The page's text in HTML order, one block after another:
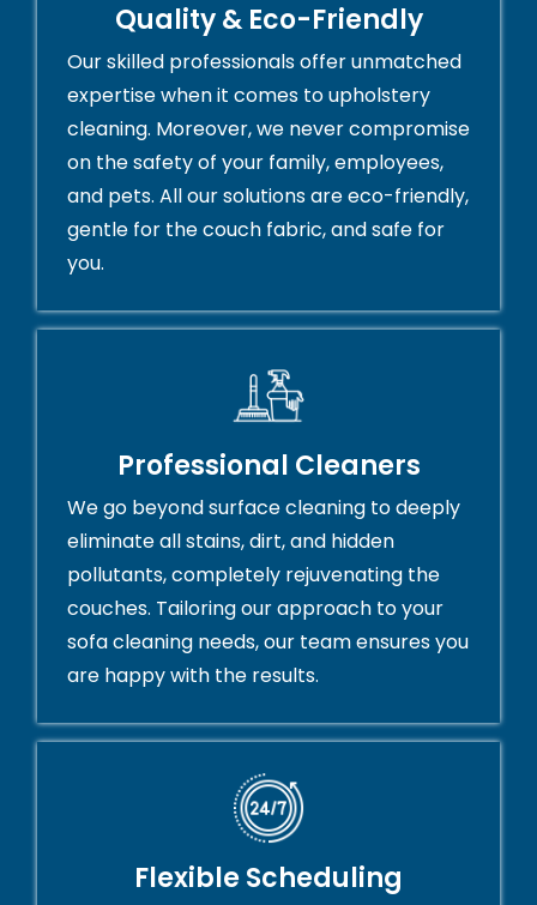
Quality & Eco-Friendly
Our skilled professionals offer unmatched
expertise when it comes to upholstery
cleaning. Moreover, we never compromise
on the safety of your family, employees,
and pets. All our solutions are eco-friendly,
gentle for the couch fabric, and safe for
you.
Professional Cleaners
We go beyond surface cleaning to deeply
eliminate all stains, dirt, and hidden
pollutants, completely rejuvenating the
couches. Tailoring our approach to your
sofa cleaning needs, our team ensures you
are happy with the results.
Flexible Scheduling